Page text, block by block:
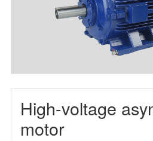
High-voltage
motor